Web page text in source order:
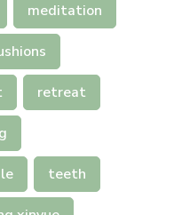
meditation
retreat
teeth